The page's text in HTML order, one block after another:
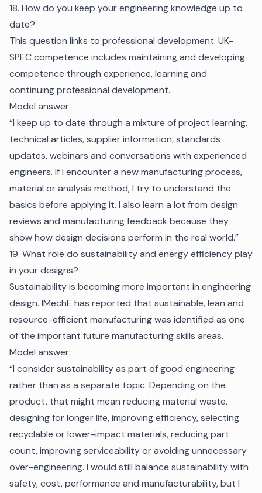
18. How do you keep your engineering knowledge up to
date?
This question links to professional development. UK-
SPEC competence includes maintaining and developing
competence through experience, learning and
continuing professional development.
Model answer:
“I keep up to date through a mixture of project learning,
technical articles, supplier information, standards
updates, webinars and conversations with experienced
engineers. If I encounter a new manufacturing process,
material or analysis method, I try to understand the
basics before applying it. I also learn a lot from design
reviews and manufacturing feedback because they
show how design decisions perform in the real world.”
19. What role do sustainability and energy efficiency play
in your designs?
Sustainability is becoming more important in engineering
design. IMechE has reported that sustainable, lean and
resource-efficient manufacturing was identified as one
of the important future manufacturing skills areas.
Model answer:
“I consider sustainability as part of good engineering
rather than as a separate topic. Depending on the
product, that might mean reducing material waste,
designing for longer life, improving efficiency, selecting
recyclable or lower-impact materials, reducing part
count, improving serviceability or avoiding unnecessary
over-engineering. I would still balance sustainability with
safety, cost, performance and manufacturability, but I